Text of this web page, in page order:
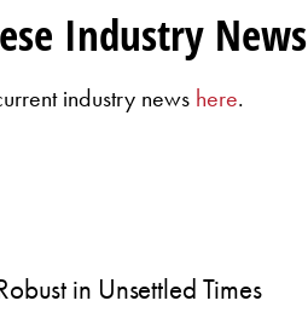
Industry News
industry news here.
in Unsettled Times